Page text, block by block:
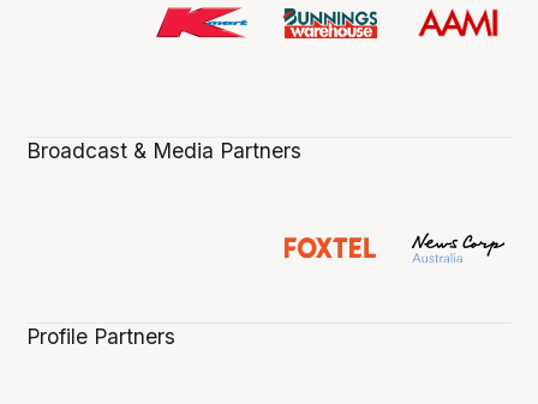
Broadcast & Media Partners
Profile Partners